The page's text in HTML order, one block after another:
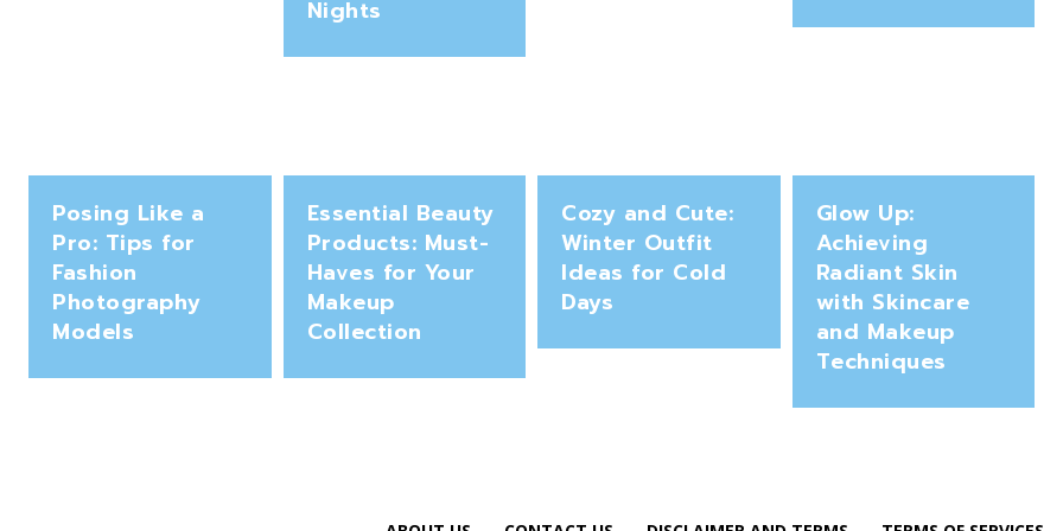
Nights
Posing Like a
Pro: Tips for
Fashion
Photography
Models
Essential Beauty
Products: Must-
Haves for Your
Makeup
Collection
Cozy and Cute:
Winter Outfit
Ideas for Cold
Days
Glow Up:
Achieving
Radiant Skin
with Skincare
and Makeup
Techniques